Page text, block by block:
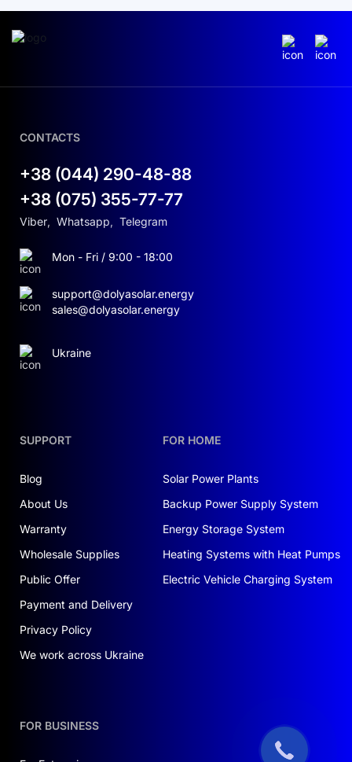
SUPPORT
Blog
About Us
Warranty
Wholesale Supplies
Public Offer
Payment and Delivery
Privacy Policy
We work across Ukraine
FOR HOME
Solar Power Plants
Backup Power Supply System
Energy Storage System
Heating Systems with Heat Pumps
Electric Vehicle Charging System
FOR BUSINESS
CONTACTS
+38 (044) 290-48-88
+38 (075) 355-77-77
Viber, Whatsapp, Telegram
Mon - Fri / 9:00 - 18:00
support@dolyasolar.energy
sales@dolyasolar.energy
Ukraine